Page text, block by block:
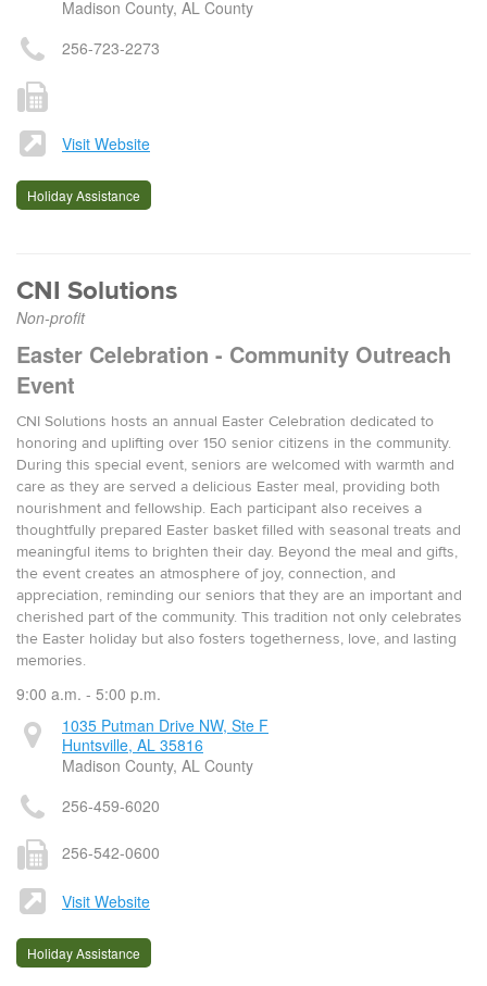
Madison County, AL County
256-723-2273
Visit Website
Holiday Assistance
CNI Solutions
Non-profit
Easter Celebration - Community Outreach
Event
CNI Solutions hosts an annual Easter Celebration dedicated to
honoring and uplifting over 150 senior citizens in the community.
During this special event, seniors are welcomed with warmth and
care as they are served a delicious Easter meal, providing both
nourishment and fellowship. Each participant also receives a
thoughtfully prepared Easter basket filled with seasonal treats and
meaningful items to brighten their day. Beyond the meal and gifts,
the event creates an atmosphere of joy, connection, and
appreciation, reminding our seniors that they are an important and
cherished part of the community. This tradition not only celebrates
the Easter holiday but also fosters togetherness, love, and lasting
memories.
9:00 a.m. - 5:00 p.m.
1035 Putman Drive NW, Ste F
Huntsville, AL 35816
Madison County, AL County
256-459-6020
256-542-0600
Visit Website
Holiday Assistance